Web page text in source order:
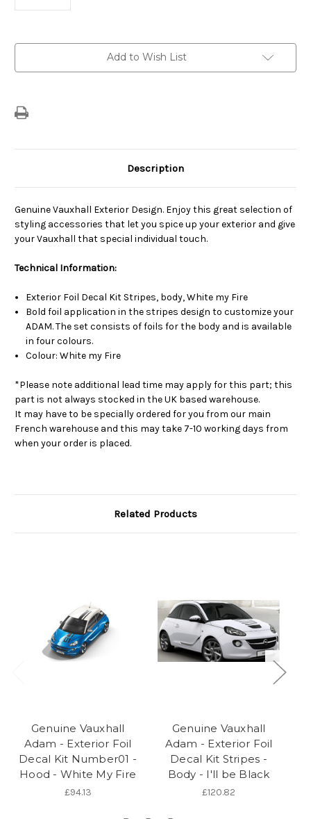
Add to Wish List
Description
Genuine Vauxhall Exterior Design. Enjoy this great selection of
styling accessories that let you spice up your exterior and give
your Vauxhall that special individual touch.
Technical Information:
Exterior Foil Decal Kit Stripes, body, White my Fire
Bold foil application in the stripes design to customize your
ADAM. The set consists of foils for the body and is available
in four colours.
Colour: White my Fire
*Please note additional lead time may apply for this part; this
part is not always stocked in the UK based warehouse.
It may have to be specially ordered for you from our main
French warehouse and this may take 7-10 working days from
when your order is placed.
Related Products
Genuine Vauxhall
Adam - Exterior Foil
Decal Kit Number01 -
Hood - White My Fire
£94.13
Genuine Vauxhall
Adam - Exterior Foil
Decal Kit Stripes -
Body - I'll be Black
£120.82